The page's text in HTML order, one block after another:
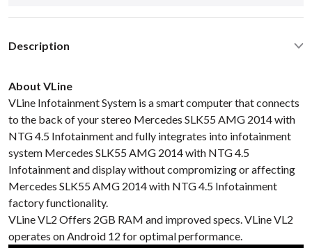
Description
About VLine
VLine Infotainment System is a smart computer that connects
to the back of your stereo Mercedes SLK55 AMG 2014 with
NTG 4.5 Infotainment and fully integrates into infotainment
system Mercedes SLK55 AMG 2014 with NTG 4.5
Infotainment and display without compromizing or affecting
Mercedes SLK55 AMG 2014 with NTG 4.5 Infotainment
factory functionality.
VLine VL2 Offers 2GB RAM and improved specs. VLine VL2
operates on Android 12 for optimal performance.